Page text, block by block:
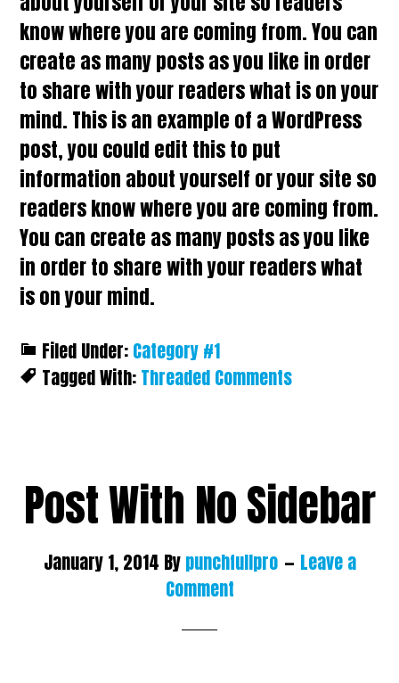
know where you are coming from. You can
create as many posts as you like in order
to share with your readers what is on your
mind. This is an example of a WordPress
post, you could edit this to put
information about yourself or your site so
readers know where you are coming from.
You can create as many posts as you like
in order to share with your readers what
is on your mind.
Filed Under:Category #1
Tagged With:Threaded Comments
Post With No Sidebar
January 1, 2014 Bypunchfullpro
Leave a
Comment